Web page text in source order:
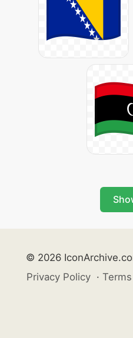
© 2026
Privacy Policy ·